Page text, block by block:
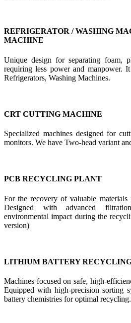
REFRIGERATOR / WASHING
MACHINE
Unique design for separating foam,
requiring less power and manpower.
Refrigerators, Washing Machines.
CRT CUTTING MACHINE
Specialized machines designed for
monitors. We have Two-head variant
PCB RECYCLING PLANT
For the recovery of valuable
Designed with advanced
environmental impact during the
version)
LITHIUM BATTERY
Machines focused on safe, high-
Equipped with high-precision sorting
battery chemistries for optimal recycling.